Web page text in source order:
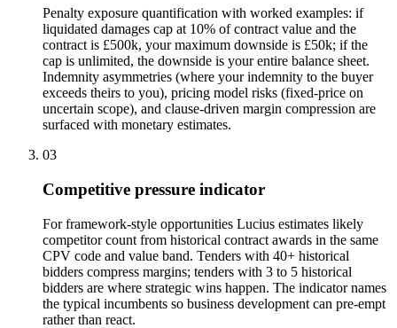
Penalty exposure quantification with worked examples: if
liquidated damages cap at 10% of contract value and the
contract is £500k, your maximum downside is £50k; if the
cap is unlimited, the downside is your entire balance sheet.
Indemnity asymmetries (where your indemnity to the buyer
exceeds theirs to you), pricing model risks (fixed-price on
uncertain scope), and clause-driven margin compression are
surfaced with monetary estimates.
03
Competitive pressure indicator
For framework-style opportunities Lucius estimates likely
competitor count from historical contract awards in the same
CPV code and value band. Tenders with 40+ historical
bidders compress margins; tenders with 3 to 5 historical
bidders are where strategic wins happen. The indicator names
the typical incumbents so business development can pre-empt
rather than react.